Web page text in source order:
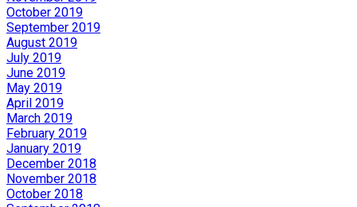
October 2019
September 2019
August 2019
July 2019
June 2019
May 2019
April 2019
March 2019
February 2019
January 2019
December 2018
November 2018
October 2018